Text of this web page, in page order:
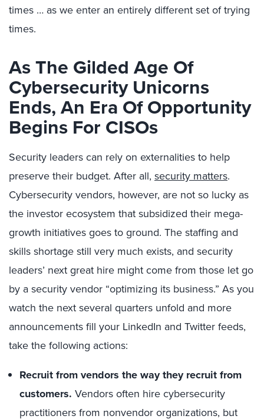
times … as we enter an entirely different set of trying
times.
As The Gilded Age Of
Cybersecurity Unicorns
Ends, An Era Of Opportunity
Begins For CISOs
Security leaders can rely on externalities to help
preserve their budget. After all, security matters.
Cybersecurity vendors, however, are not so lucky as
the investor ecosystem that subsidized their mega-
growth initiatives goes to ground. The staffing and
skills shortage still very much exists, and security
leaders’ next great hire might come from those let go
by a security vendor “optimizing its business.” As you
watch the next several quarters unfold and more
announcements fill your LinkedIn and Twitter feeds,
take the following actions:
Recruit from vendors the way they recruit from
customers. Vendors often hire cybersecurity
practitioners from nonvendor organizations, but